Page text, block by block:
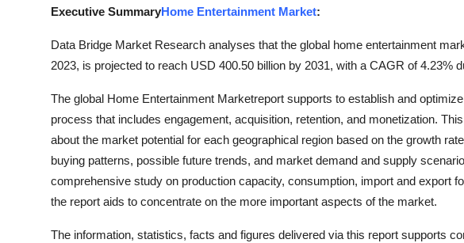
Executive SummaryHome Entertainment Market:
Data Bridge Market Research analyses that the global home entertainment
2023, is projected to reach USD 400.50 billion by 2031, with a CAGR of 4.23%
The global Home Entertainment Marketreport supports to establish and
process that includes engagement, acquisition, retention, and monetization.
about the market potential for each geographical region based on the growth
buying patterns, possible future trends, and market demand and supply
comprehensive study on production capacity, consumption, import and export
the report aids to concentrate on the more important aspects of the market.
The information, statistics, facts and figures delivered via this report supports